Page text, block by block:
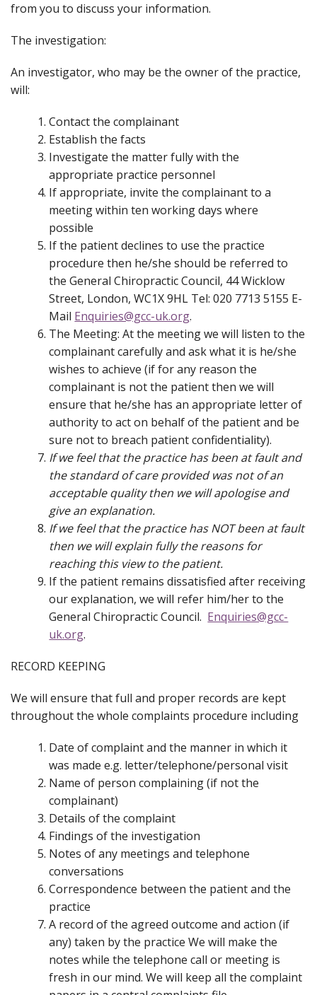
from you to discuss your information.
The investigation:
An investigator, who may be the owner of the practice,
will:
Contact the complainant
Establish the facts
Investigate the matter fully with the
appropriate practice personnel
If appropriate, invite the complainant to a
meeting within ten working days where
possible
If the patient declines to use the practice
procedure then he/she should be referred to
the General Chiropractic Council, 44 Wicklow
Street, London, WC1X 9HL Tel: 020 7713 5155 E-
Mail Enquiries@gcc-uk.org.
The Meeting:At the meeting we will listen to the
complainant carefully and ask what it is he/she
wishes to achieve (if for any reason the
complainant is not the patient then we will
ensure that he/she has an appropriate letter of
authority to act on behalf of the patient and be
sure not to breach patient confidentiality).
If we feel that the practice has been at fault and
the standard of care provided was not of an
acceptable quality then we will apologise and
give an explanation.
If we feel that the practice has NOT been at fault
then we will explain fully the reasons for
reaching this view to the patient.
If the patient remains dissatisfied after receiving
our explanation, we will refer him/her to the
General Chiropractic Council. Enquiries@gcc-
uk.org.
RECORD KEEPING
We will ensure that full and proper records are kept
throughout the whole complaints procedure including
Date of complaint and the manner in which it
was made e.g. letter/telephone/personal visit
Name of person complaining (if not the
complainant)
Details of the complaint
Findings of the investigation
Notes of any meetings and telephone
conversations
Correspondence between the patient and the
practice
A record of the agreed outcome and action (if
any) taken by the practice We will make the
notes while the telephone call or meeting is
fresh in our mind. We will keep all the complaint